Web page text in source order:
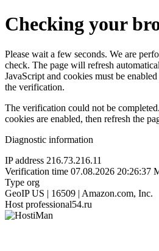
Checking your
Please wait a few seconds. We are
check. The page will refresh
JavaScript and cookies must be
the verification.
The verification could not be
cookies are enabled, then refresh the
Diagnostic information
IP address 216.73.216.11
Verification time 07.08.2026 20:26:37
Type org
GeoIP US | 16509 | Amazon.com, Inc.
Host professional54.ru